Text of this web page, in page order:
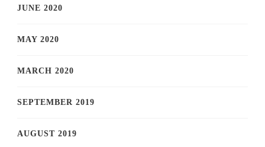
JUNE 2020
MAY 2020
MARCH 2020
SEPTEMBER 2019
AUGUST 2019